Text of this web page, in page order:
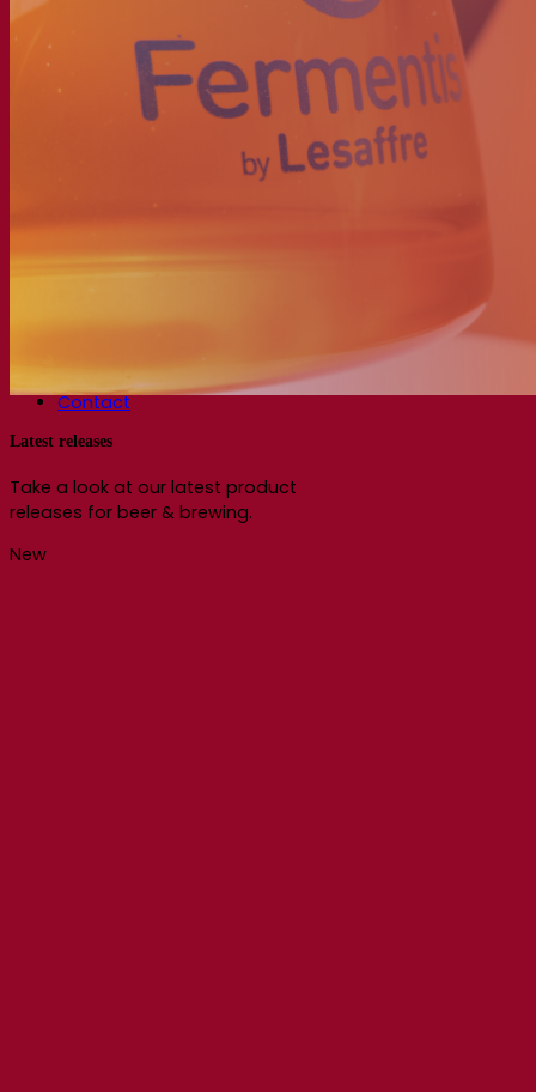
Videos
Webinar recordings
Documentations
For brewers
For wine makers
For spirit makers
Find us
Events & webinars
Contact
Latest releases
Take a look at our latest product
releases for beer & brewing.
New